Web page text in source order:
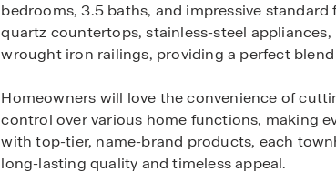
bedrooms, 3.5 baths, and impressive
quartz countertops, stainless-steel
wrought iron railings, providing a perfect
Homeowners will love the convenience of
control over various home functions, making
with top-tier, name-brand products, each
long-lasting quality and timeless appeal.